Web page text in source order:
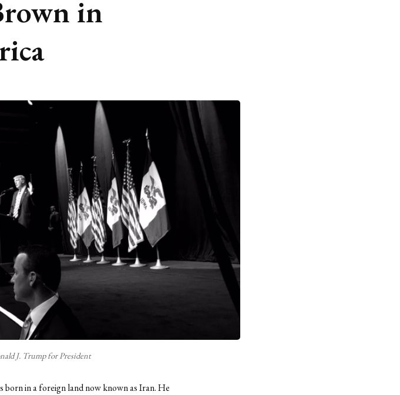
in
J. Trump for President
born in a foreign land now known as Iran. He